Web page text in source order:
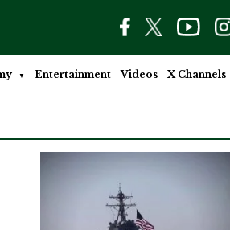
Entertainment Videos X Channels